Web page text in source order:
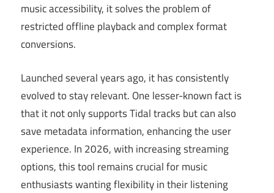
music accessibility, it solves the problem of
restricted offline playback and complex format
conversions.
Launched several years ago, it has consistently
evolved to stay relevant. One lesser-known fact is
that it not only supports Tidal tracks but can also
save metadata information, enhancing the user
experience. In 2026, with increasing streaming
options, this tool remains crucial for music
enthusiasts wanting flexibility in their listening